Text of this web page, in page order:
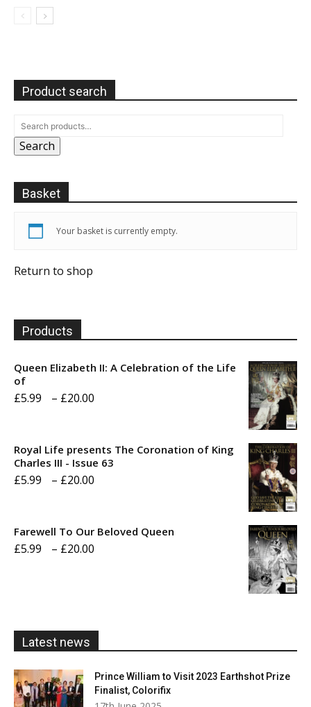
Product search
Search
Basket
Your basket is currently empty.
Return to shop
Products
Queen Elizabeth II: A Celebration of the Life
of
£5.99 – £20.00
through
Royal Life presents The Coronation of King
Charles III - Issue 63
£5.99 – £20.00
Farewell To Our Beloved Queen
£5.99 – £20.00
Latest news
Prince William to Visit 2023 Earthshot Prize
Finalist, Colorifix